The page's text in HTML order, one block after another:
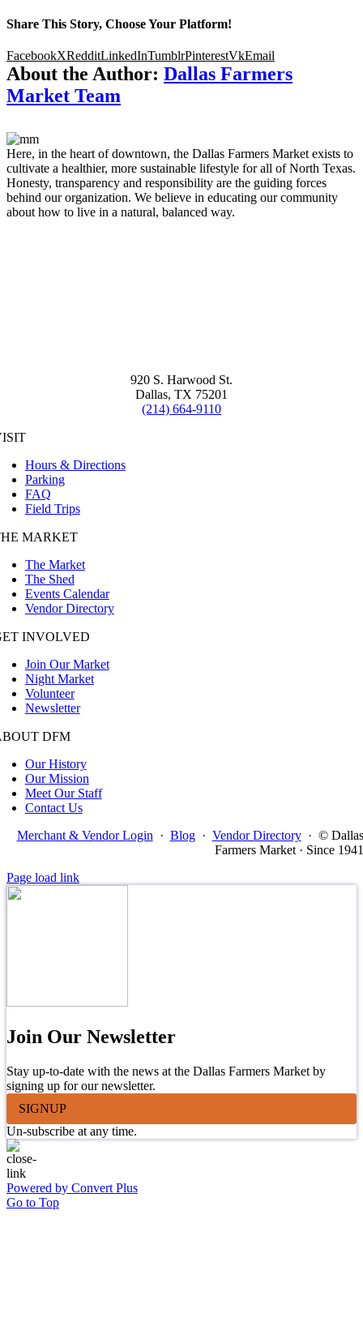
Share This Story, Choose Your Platform!
FacebookXRedditLinkedInTumblrPinterestVkEmail
About the Author: Dallas Farmers
Market Team
Here, in the heart of downtown, the Dallas Farmers Market exists to
cultivate a healthier, more sustainable lifestyle for all of North Texas.
Honesty, transparency and responsibility are the guiding forces
behind our organization. We believe in educating our community
about how to live in a natural, balanced way.
920 S. Harwood St.
Dallas, TX 75201
(214) 664-9110
Hours & Directions
Parking
FAQ
Field Trips
MARKET
The Market
The Shed
Events Calendar
Vendor Directory
INVOLVED
Join Our Market
Night Market
Volunteer
Newsletter
DFM
Our History
Our Mission
Meet Our Staff
Contact Us
Merchant & Vendor Login · Blog · Vendor Directory · © Dallas
Farmers Market · Since 1941
Page load link
Join Our Newsletter
Stay up-to-date with the news at the Dallas Farmers Market by
signing up for our newsletter.
SIGNUP
Un-subscribe at any time.
Powered by Convert Plus
Go to Top